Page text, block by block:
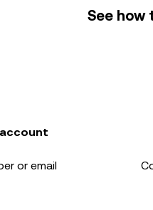
See
or email